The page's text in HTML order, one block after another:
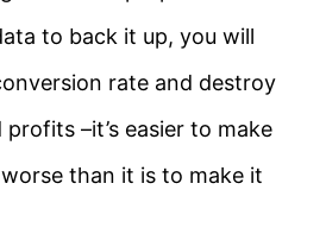
to back it up, you will
rate and destroy
–it’s easier to make
than it is to make it